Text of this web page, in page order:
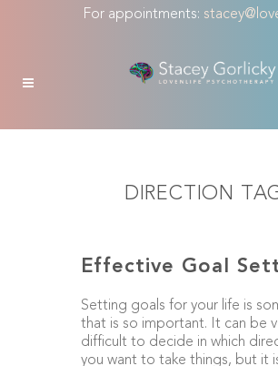
For appointments:
DIRECTION
Effective Goal
Setting goals for your life is
that is so important. It can be
difficult to decide in which
you want to take things, but it